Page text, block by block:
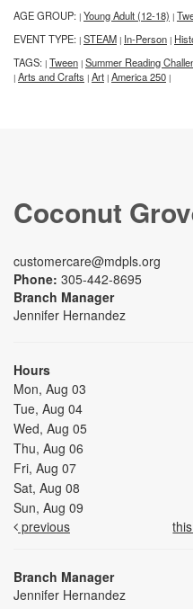
AGE GROUP: | Young Adult (12-18) |
EVENT TYPE: | STEAM | In-Person |
TAGS: | Tween | Summer Reading
| Arts and Crafts | Art | America 250 |
Coconut
customercare@mdpls.org
Phone: 305-442-8695
Branch Manager
Jennifer Hernandez
Hours
Mon, Aug 03
Tue, Aug 04
Wed, Aug 05
Thu, Aug 06
Fri, Aug 07
Sat, Aug 08
Sun, Aug 09
previous
Branch Manager
Jennifer Hernandez